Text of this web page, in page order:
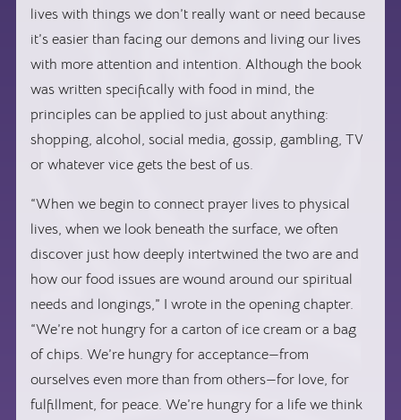
lives with things we don’t really want or need because
it’s easier than facing our demons and living our lives
with more attention and intention. Although the book
was written specifically with food in mind, the
principles can be applied to just about anything:
shopping, alcohol, social media, gossip, gambling, TV
or whatever vice gets the best of us.
“When we begin to connect prayer lives to physical
lives, when we look beneath the surface, we often
discover just how deeply intertwined the two are and
how our food issues are wound around our spiritual
needs and longings,” I wrote in the opening chapter.
“We’re not hungry for a carton of ice cream or a bag
of chips. We’re hungry for acceptance—from
ourselves even more than from others—for love, for
fulfillment, for peace. We’re hungry for a life we think